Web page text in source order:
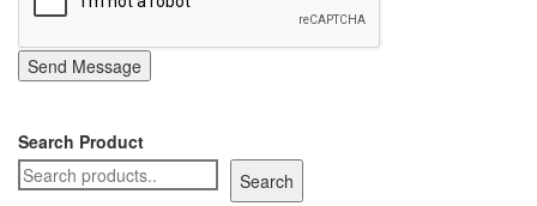
Send Message
Search Product
Search